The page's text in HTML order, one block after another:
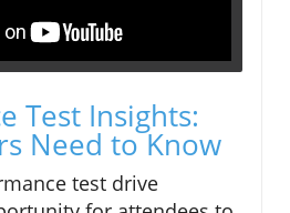
Test Insights:
Need to Know
test drive